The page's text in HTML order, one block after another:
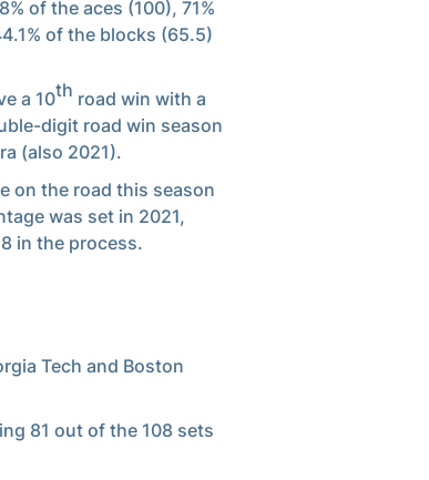
of the aces (100), 71%
of the blocks (65.5)
a 10th road win with a
digit road win season
(also 2021).
on the road this season
was set in 2021,
in the process.
Tech and Boston
81 out of the 108 sets